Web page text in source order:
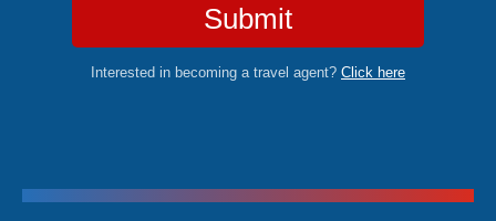
Submit
Interested in becoming a travel agent? Click here